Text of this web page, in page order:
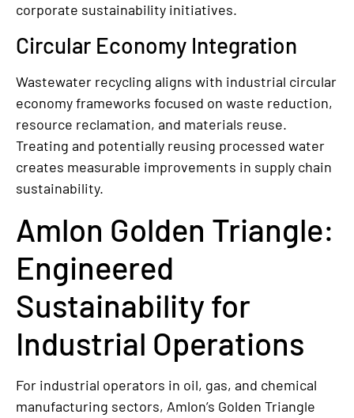
corporate sustainability initiatives.
Circular Economy Integration
Wastewater recycling aligns with industrial circular
economy frameworks focused on waste reduction,
resource reclamation, and materials reuse.
Treating and potentially reusing processed water
creates measurable improvements in supply chain
sustainability.
Amlon Golden Triangle:
Engineered
Sustainability for
Industrial Operations
For industrial operators in oil, gas, and chemical
manufacturing sectors, Amlon’s Golden Triangle